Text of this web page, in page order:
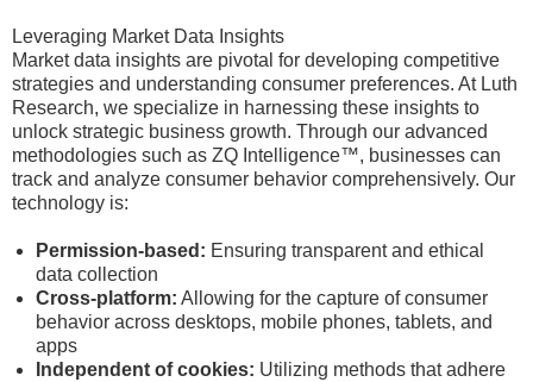
Leveraging Market Data Insights
Market data insights are pivotal for developing competitive
strategies and understanding consumer preferences. At Luth
Research, we specialize in harnessing these insights to
unlock strategic business growth. Through our advanced
methodologies such as ZQ Intelligence™, businesses can
track and analyze consumer behavior comprehensively. Our
technology is:
Permission-based: Ensuring transparent and ethical
data collection
Cross-platform: Allowing for the capture of consumer
behavior across desktops, mobile phones, tablets, and
apps
Independent of cookies: Utilizing methods that adhere